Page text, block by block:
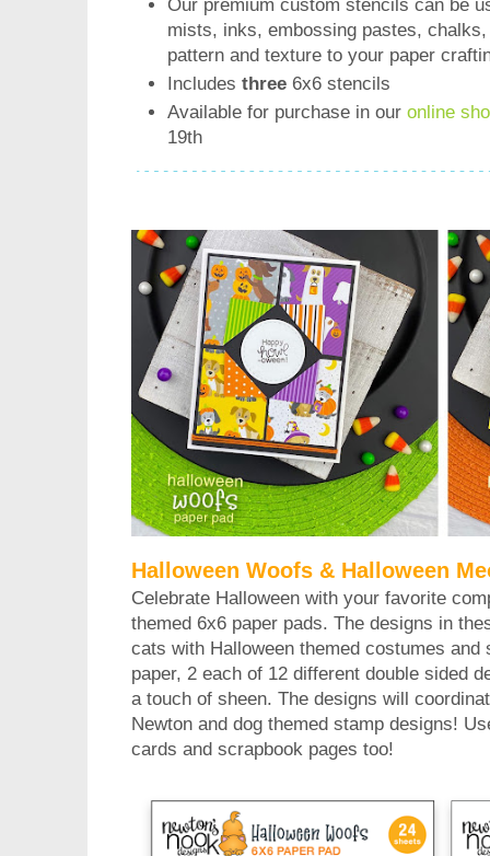
Our premium custom stencils can be
mists, inks, embossing pastes,
pattern and texture to your paper
Includes three 6x6 stencils
Available for purchase in our online
19th
Halloween Woofs & Halloween
Celebrate Halloween with your favorite
themed 6x6 paper pads. The designs in
cats with Halloween themed costumes
paper, 2 each of 12 different double sided
a touch of sheen. The designs will
Newton and dog themed stamp designs!
cards and scrapbook pages too!